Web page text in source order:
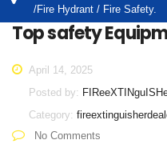
/Fire Hydrant / Fire Safety.
Top safety
April 14, 2025
Posted by:
Category:
No Comments